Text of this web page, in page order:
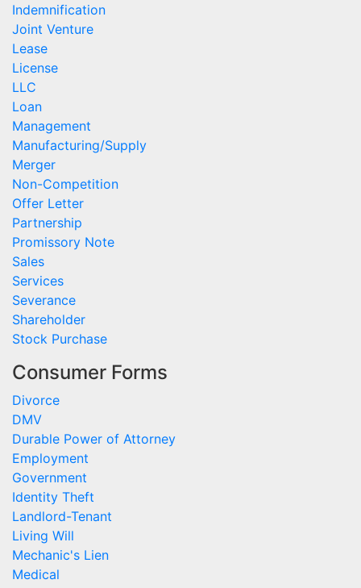
Indemnification
Joint Venture
Lease
License
LLC
Loan
Management
Manufacturing/Supply
Merger
Non-Competition
Offer Letter
Partnership
Promissory Note
Sales
Services
Severance
Shareholder
Stock Purchase
Consumer Forms
Divorce
DMV
Durable Power of Attorney
Employment
Government
Identity Theft
Landlord-Tenant
Living Will
Mechanic's Lien
Medical